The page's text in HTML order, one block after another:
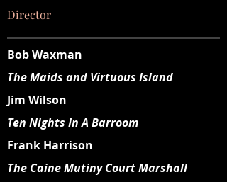
Director
Bob Waxman
The Maids and Virtuous Island
Jim Wilson
Ten Nights In A Barroom
Frank Harrison
The Caine Mutiny Court Marshall